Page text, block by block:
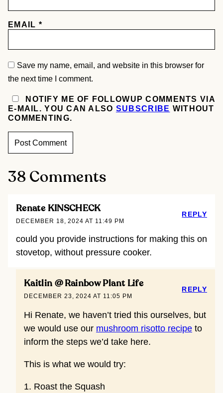
EMAIL *
Save my name, email, and website in this browser for
the next time I comment.
NOTIFY ME OF FOLLOWUP COMMENTS VIA
E-MAIL. YOU CAN ALSO SUBSCRIBE WITHOUT
COMMENTING.
38 Comments
Renate KINSCHECK
DECEMBER 18, 2024 AT 11:49 PM
could you provide instructions for making this on
stovetop, without pressure cooker.
REPLY
Kaitlin @ Rainbow Plant Life
DECEMBER 23, 2024 AT 11:05 PM
Hi Renate, we haven’t tried this ourselves, but
we would use our mushroom risotto recipe to
inform the steps we’d take here.
This is what we would try:
1. Roast the Squash
REPLY